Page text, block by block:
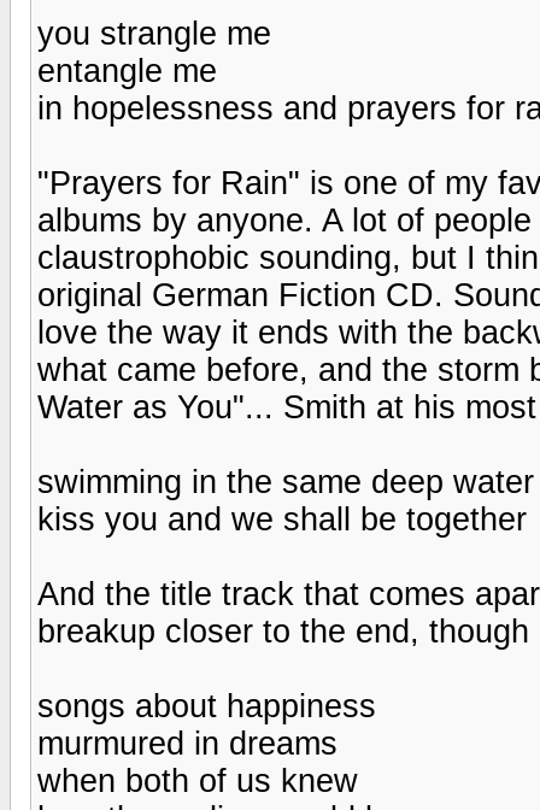
you strangle me
entangle me
in hopelessness and prayers for
"Prayers for Rain" is one of my
albums by anyone. A lot of
claustrophobic sounding, but I
original German Fiction CD.
love the way it ends with the
what came before, and the storm
Water as You"... Smith at his
swimming in the same deep
kiss you and we shall be together
And the title track that comes
breakup closer to the end,
songs about happiness
murmured in dreams
when both of us knew